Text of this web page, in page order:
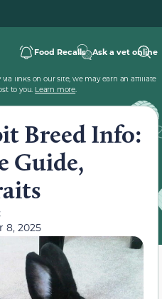
Food Recalls Ask a vet online
links on our site, we may earn an affiliate
to you. Learn more.
Breed Info:
Guide,
8, 2025